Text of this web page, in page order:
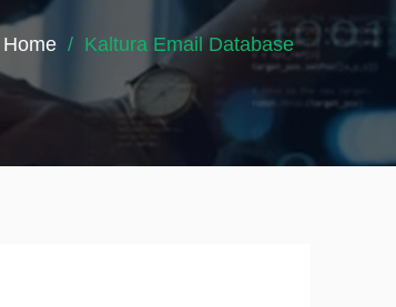
Home Kaltura Email Database